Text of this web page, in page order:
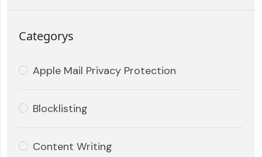
Categorys
Apple Mail Privacy Protection
Blocklisting
Content Writing